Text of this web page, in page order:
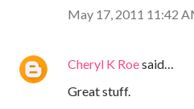
May 17, 2011 11:42
Cheryl K Roesaid…
Great stuff.